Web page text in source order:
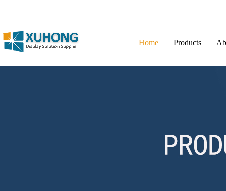
Home Products